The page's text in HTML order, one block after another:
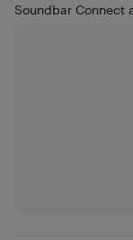
Soundbar Connect